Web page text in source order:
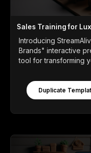
Sales Training for
Introducing
Brands" interactive
tool for transforming
Duplicate